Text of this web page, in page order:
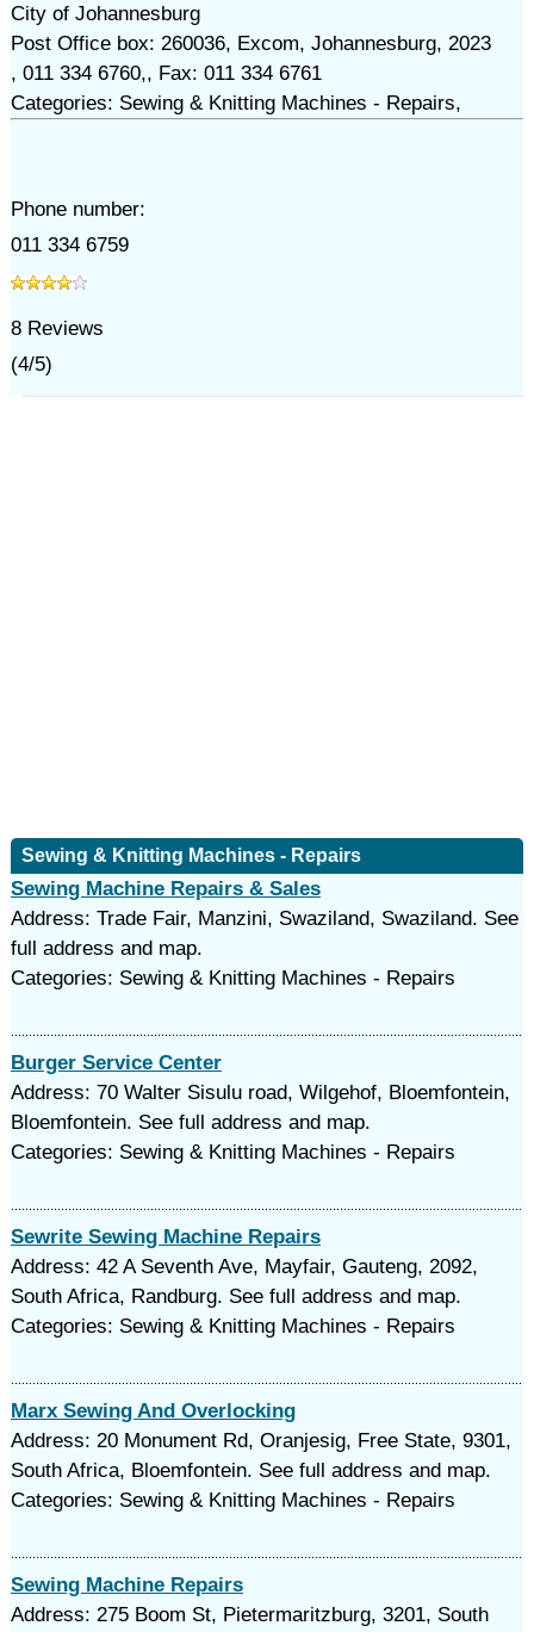
City of Johannesburg
Post Office box: 260036, Excom, Johannesburg, 2023
, 011 334 6760,, Fax: 011 334 6761
Categories: Sewing & Knitting Machines - Repairs,
Phone number:
011 334 6759
8Reviews
(4/5)
Sewing & Knitting Machines - Repairs
Sewing Machine Repairs & Sales
Address: Trade Fair, Manzini, Swaziland, Swaziland. See
full address and map.
Categories: Sewing & Knitting Machines - Repairs
Burger Service Center
Address: 70 Walter Sisulu road, Wilgehof, Bloemfontein,
Bloemfontein. See full address and map.
Categories: Sewing & Knitting Machines - Repairs
Sewrite Sewing Machine Repairs
Address: 42 A Seventh Ave, Mayfair, Gauteng, 2092,
South Africa, Randburg. See full address and map.
Categories: Sewing & Knitting Machines - Repairs
Marx Sewing And Overlocking
Address: 20 Monument Rd, Oranjesig, Free State, 9301,
South Africa, Bloemfontein. See full address and map.
Categories: Sewing & Knitting Machines - Repairs
Sewing Machine Repairs
Address: 275 Boom St, Pietermaritzburg, 3201, South